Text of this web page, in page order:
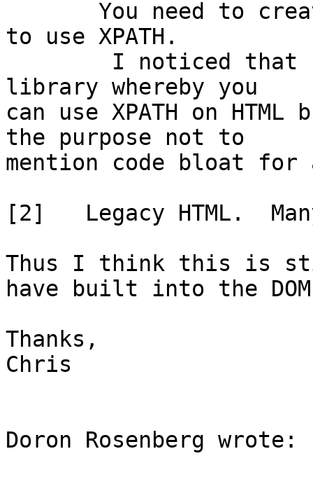
to use XPATH.
library whereby you
can use XPATH on
the purpose not to
mention code bloat for
[2]   Legacy HTML.
Thus I think this is
have built into the
Thanks,
Chris
Doron Rosenberg wrote: